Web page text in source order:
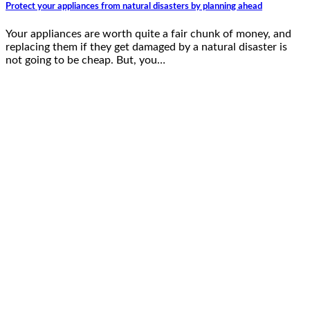
Protect your appliances from natural disasters by planning ahead
Your appliances are worth quite a fair chunk of money, and
replacing them if they get damaged by a natural disaster is
not going to be cheap. But, you…